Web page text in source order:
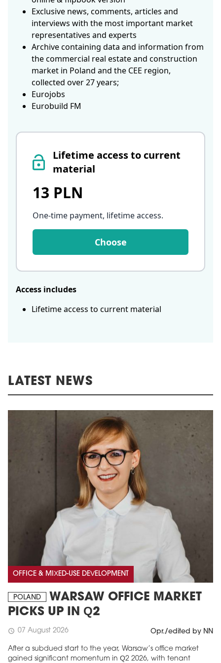
Lifetime access to current
material
13 PLN
One-time payment, lifetime access.
Choose
Access includes
Lifetime access to current material
Exclusive news, comments, articles and
interviews with the most important market
representatives and experts
Archive containing data and information from
the commercial real estate and construction
market in Poland and the CEE region,
collected over 27 years;
Eurojobs
Eurobuild FM
LATEST NEWS
OFFICE & MIXED-USE DEVELOPMENT
POLAND
WARSAW OFFICE MARKET
PICKS UP IN Q2
schedule 07 August 2026 Opr./edited by NN
After a subdued start to the year, Warsaw’s office market
gained significant momentum in Q2 2026, with tenant